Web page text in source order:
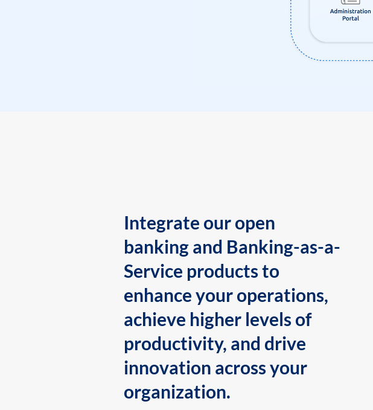
Integrate our open
banking and Banking-as-a-
Service products to
enhance your operations,
achieve higher levels of
productivity, and drive
innovation across your
organization.